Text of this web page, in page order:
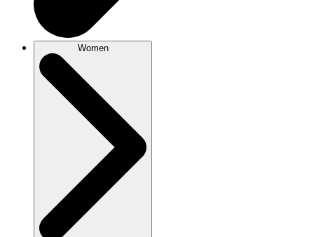
Women